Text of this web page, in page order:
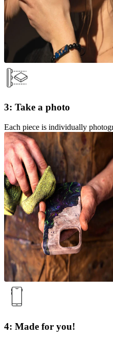
3: Take a photo
Each piece is individually
4: Made for you!